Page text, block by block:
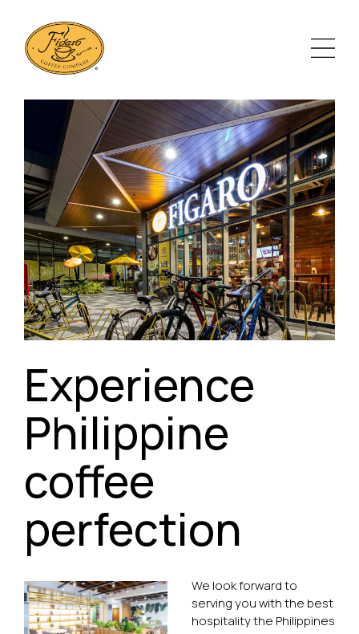
Experience
Philippine
coffee
perfection
We look forward to
serving you with the best
hospitality the Philippines